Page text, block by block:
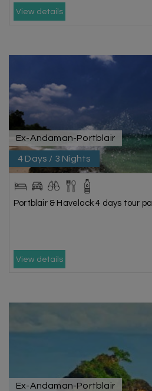
View details
Ex-Andaman-Portblair
4 Days / 3 Nights
Portblair & Havelock 4 days tour
View details
Ex-Andaman-Portblair